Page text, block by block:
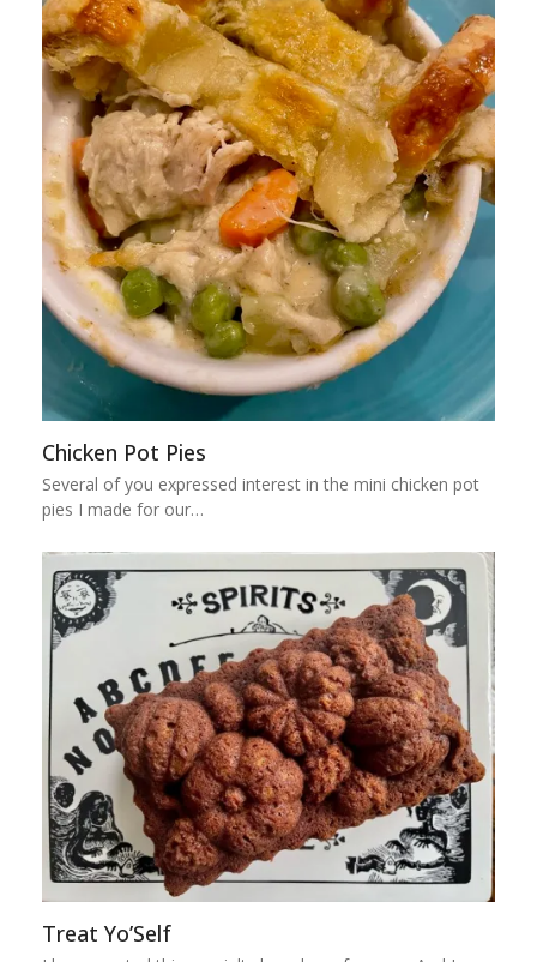
Chicken Pot Pies
Several of you expressed interest in the mini chicken pot
pies I made for our…
Treat Yo’Self